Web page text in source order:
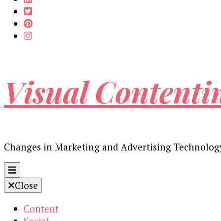
Visual
Changes in Marketing and Advertising
Close
Content